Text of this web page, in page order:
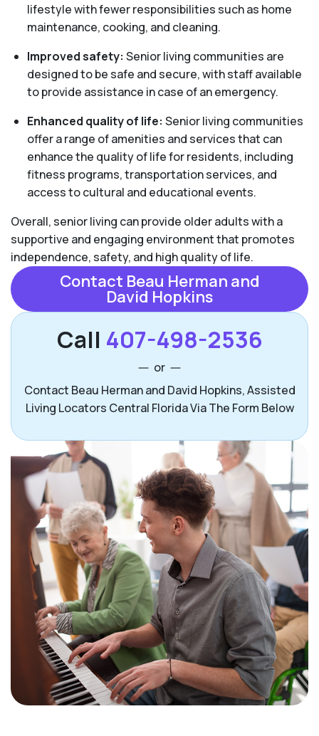
lifestyle with fewer responsibilities such as home
maintenance, cooking, and cleaning.
Improved safety: Senior living communities are
designed to be safe and secure, with staff available
to provide assistance in case of an emergency.
Enhanced quality of life: Senior living communities
offer a range of amenities and services that can
enhance the quality of life for residents, including
fitness programs, transportation services, and
access to cultural and educational events.
Overall, senior living can provide older adults with a
supportive and engaging environment that promotes
independence, safety, and high quality of life.
Contact Beau Herman and
David Hopkins
Call 407-498-2536
or
Contact Beau Herman and David Hopkins, Assisted
Living Locators Central Florida Via The Form Below